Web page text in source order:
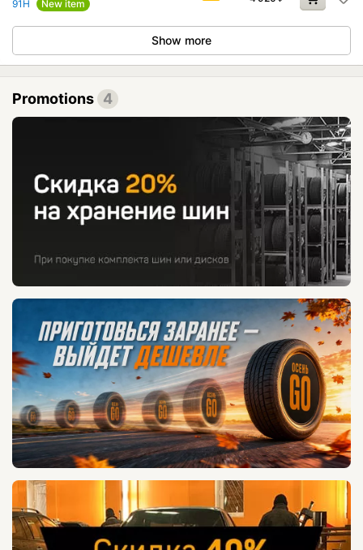
91H
New item
Show more
Promotions 4